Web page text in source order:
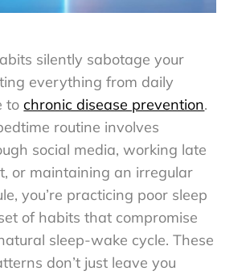
silently sabotage your
everything from daily
tochronic disease prevention.
routine involves
social media, working late
or maintaining an irregular
you’re practicing poor sleep
of habits that compromise
sleep-wake cycle. These
don’t just leave you